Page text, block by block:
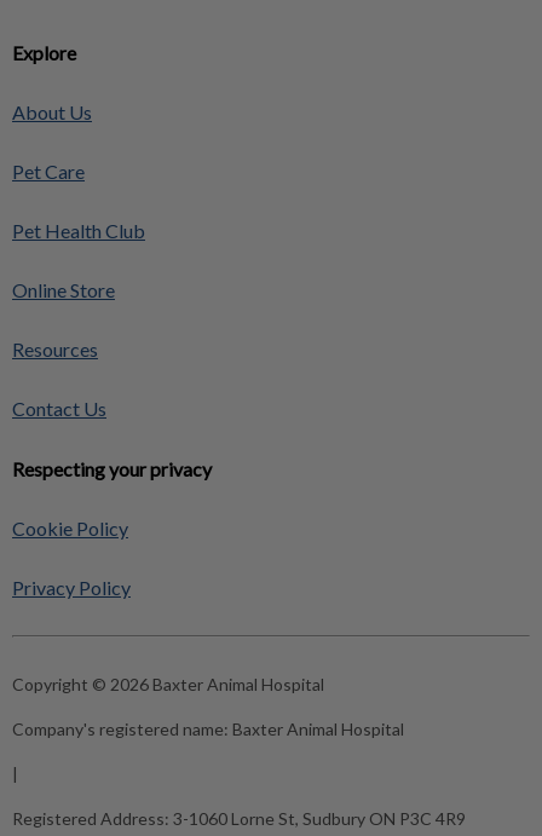
Explore
About Us
Pet Care
Pet Health Club
Online Store
Resources
Contact Us
Respecting your privacy
Cookie Policy
Privacy Policy
Copyright © 2026 Baxter Animal Hospital
Company's registered name: Baxter Animal Hospital
|
Registered Address: 3-1060 Lorne St, Sudbury ON P3C 4R9